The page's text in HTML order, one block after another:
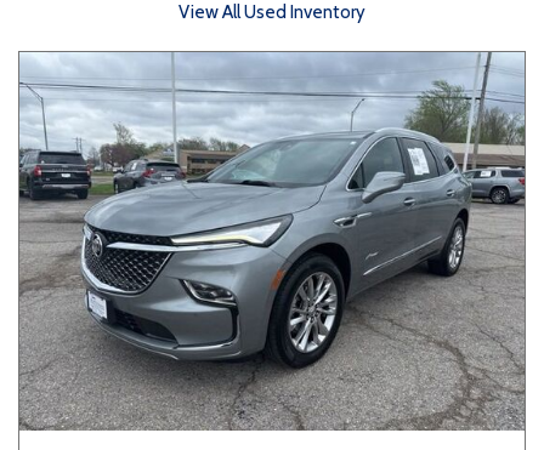
Convertible Coupe Hatchback
Sedan SUV Truck Other
Van/Minivan
Color
View All Used Inventory